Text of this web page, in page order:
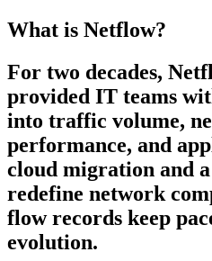
What is Netflow?
For two decades,
provided IT teams
into traffic volume,
performance, and
cloud migration and
redefine network
flow records keep
evolution.